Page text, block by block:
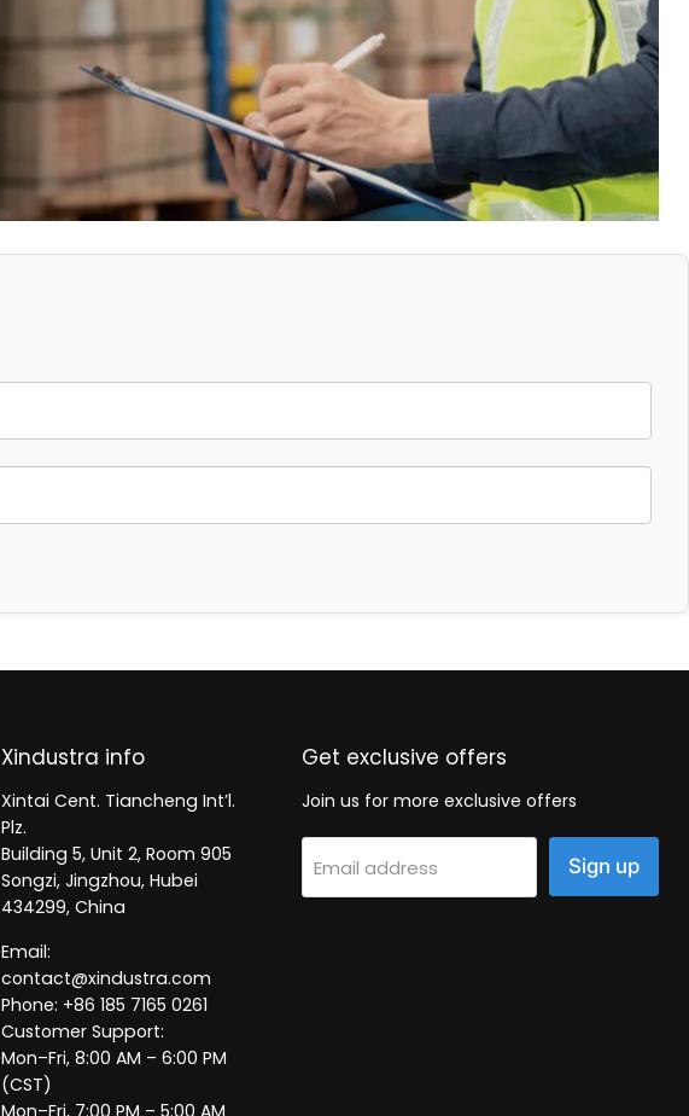
Xindustra info
Xintai Cent. Tiancheng Int’l.
Plz.
Building 5, Unit 2, Room 905
Songzi, Jingzhou, Hubei
434299, China
Email:
contact@xindustra.com
Phone: +86 185 7165 0261
Customer Support:
Mon–Fri, 8:00 AM – 6:00 PM
(CST)
Get exclusive offers
Join us for more exclusive offers
Email address Sign up